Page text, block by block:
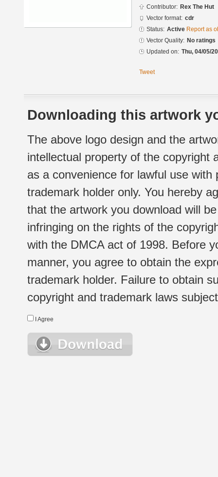
Contributor: Rex The Hut
Vector format: cdr
Status: Active Report as
Vector Quality: No ratings
Updated on: Thu, 04/05/
Tweet
Downloading this artwork
The above logo design and the
intellectual property of the copyright
as a convenience for lawful use
trademark holder only. You hereby
that the artwork you download will
infringing on the rights of the
with the DMCA act of 1998. Before
manner, you agree to obtain the
trademark holder. Failure to obtain
copyright and trademark laws
I Agree